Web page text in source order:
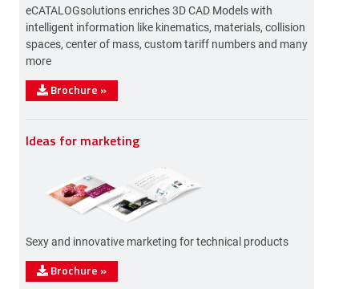
eCATALOGsolutions enriches 3D CAD Models with
intelligent information like kinematics, materials, collision
spaces, center of mass, custom tariff numbers and many
more
Brochure »
Ideas for marketing
Sexy and innovative marketing for technical products
Brochure »